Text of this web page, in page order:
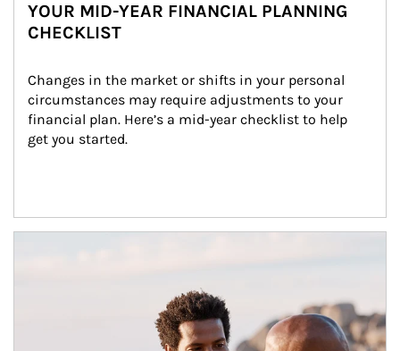
YOUR MID-YEAR FINANCIAL PLANNING
CHECKLIST
Changes in the market or shifts in your personal
circumstances may require adjustments to your
financial plan. Here’s a mid-year checklist to help
get you started.